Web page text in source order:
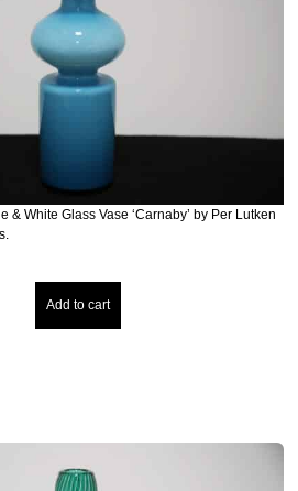
& White Glass Vase ‘Carnaby’ by Per Lutken
Add to cart